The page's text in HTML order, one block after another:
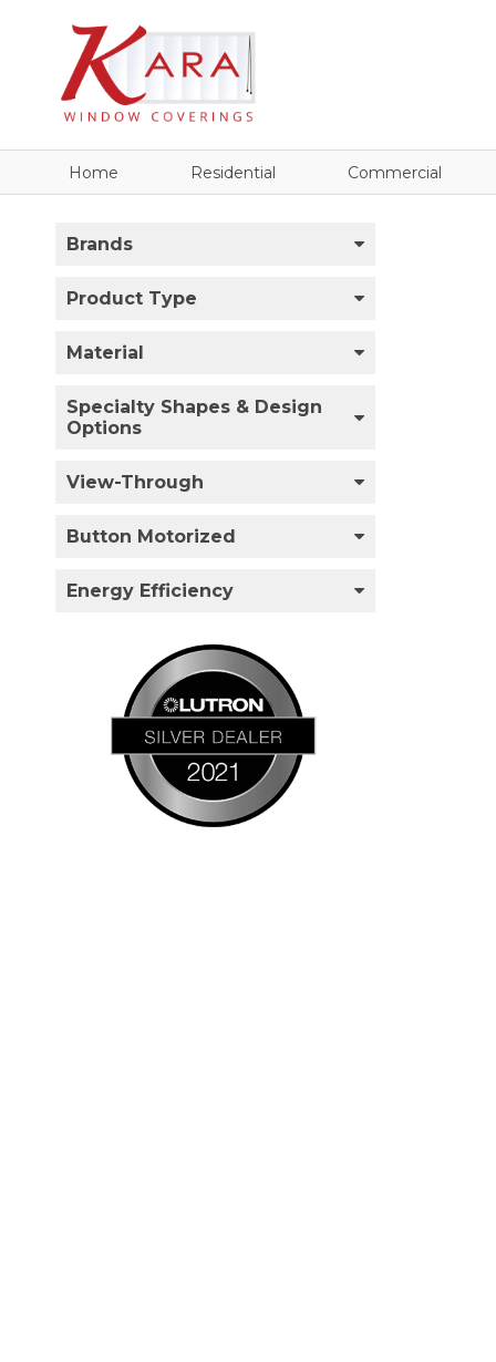
Home Residential Commercial
Brands
Product Type
Material
Specialty Shapes & Design
Options
View-Through
Button Motorized
Energy Efficiency